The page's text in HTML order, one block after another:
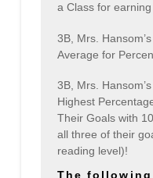
a Class for
3B, Mrs.
Average for
3B, Mrs.
Highest
Their Goals with
all three of their
reading level)!
The